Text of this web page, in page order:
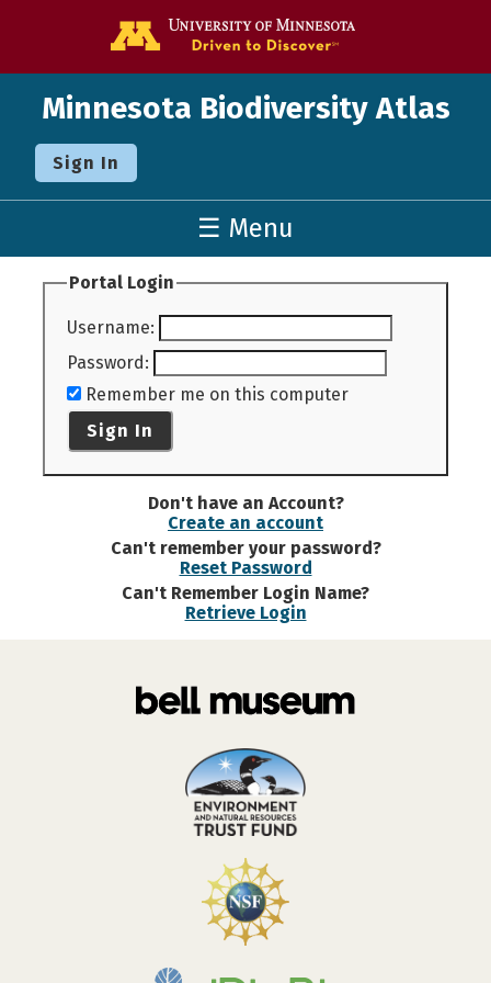
Minnesota Biodiversity Atlas
Sign In
☰ Menu
Portal Login
Username:
Password:
Remember me on this computer
Sign In
Don't have an Account?
Create an account
Can't remember your password?
Reset Password
Can't Remember Login Name?
Retrieve Login